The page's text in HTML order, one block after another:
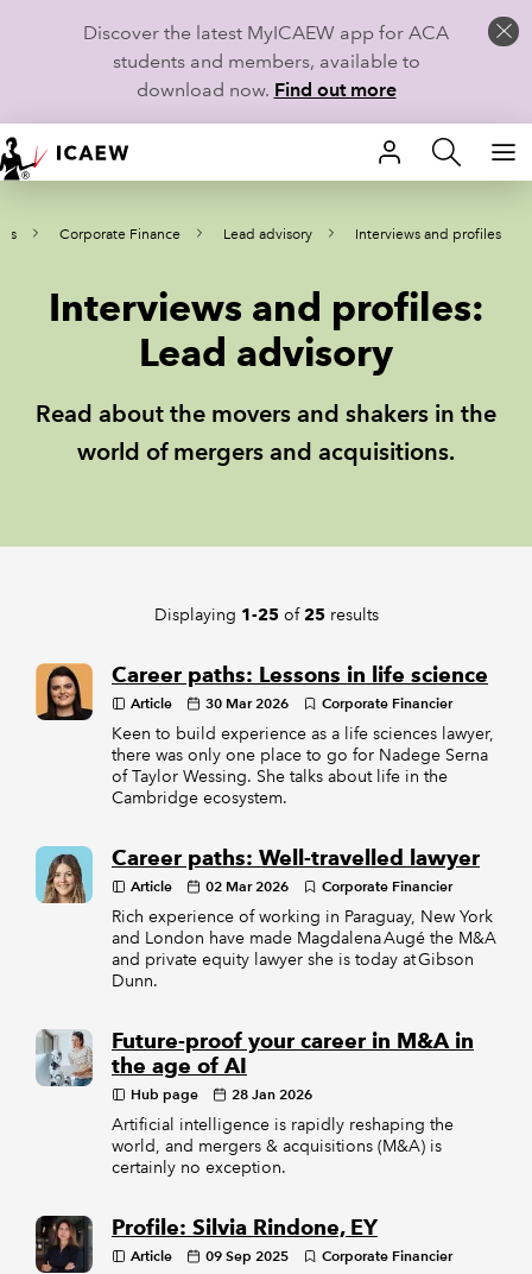
Discover the latest MyICAEW app for ACA
students and members, available to
download now. Find out more
HOME
MEMBERSHIP
LEARN
STUDENTS
TECHNICAL GUIDANCE AND NEWS
Corporate Finance Lead advisory Interviews and profiles
Interviews and profiles:
Lead advisory
Read about the movers and shakers in the
world of mergers and acquisitions.
Displaying 1-25of25results
Career paths: Lessons in life science
Article 30 Mar 2026 Corporate Financier
Keen to build experience as a life sciences lawyer,
there was only one place to go for Nadege Serna
of Taylor Wessing. She talks about life in the
Cambridge ecosystem.
Career paths: Well-travelled lawyer
Article 02 Mar 2026 Corporate Financier
Rich experience of working in Paraguay, New York
and London have made Magdalena Augé the M&A
and private equity lawyer she is today at Gibson
Dunn.
Future-proof your career in M&A in
the age of AI
Hub page 28 Jan 2026
Artificial intelligence is rapidly reshaping the
world, and mergers & acquisitions (M&A) is
certainly no exception.
Profile: Silvia Rindone, EY
Article 09 Sep 2025 Corporate Financier